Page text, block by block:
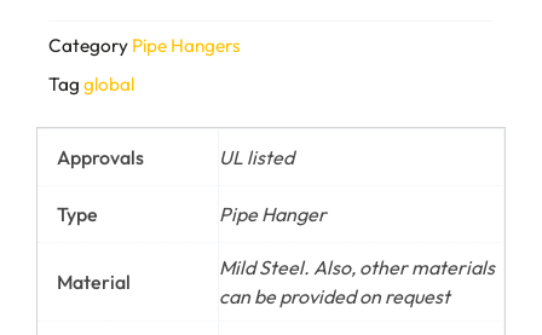
Category Pipe Hangers
Tag global
Approvals UL listed
Type Pipe Hanger
Material
Mild Steel. Also, other materials
can be provided on request